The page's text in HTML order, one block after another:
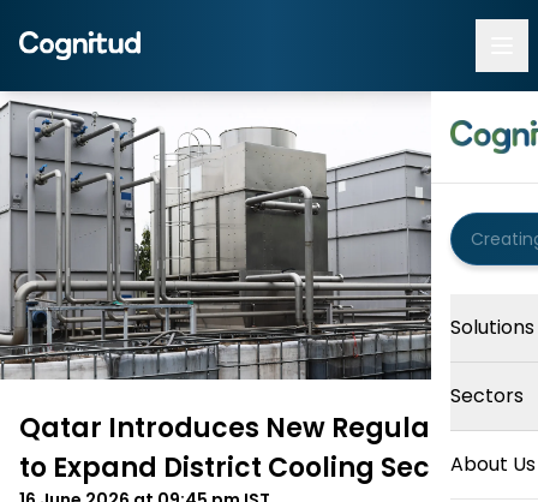
Solutions
Sectors
About Us
Qatar Introduces New Regulations
to Expand District Cooling Sector